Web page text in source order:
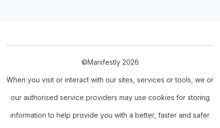
©Manifestly 2026
When you visit or interact with our sites, services or tools, we or
our authorised service providers may use cookies for storing
information to help provide you with a better, faster and safer